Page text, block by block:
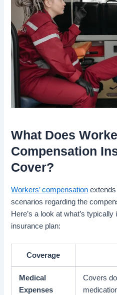
What Does
Compensation
Cover?
Workers’ compensation
scenarios regarding the
Here’s a look at what’s
insurance plan:
Coverage
Medical
Expenses
Covers